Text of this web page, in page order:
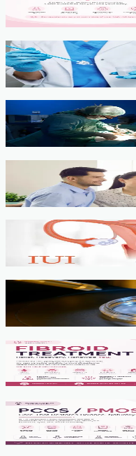
View service →
Cervical Cancer
View service →
Minimally Invasive
View service →
Fertility Counselling
View service →
View service →
IVF, ICSI, PGT
View service →
Fibroids
View service →
PCOS Treatment
View service →